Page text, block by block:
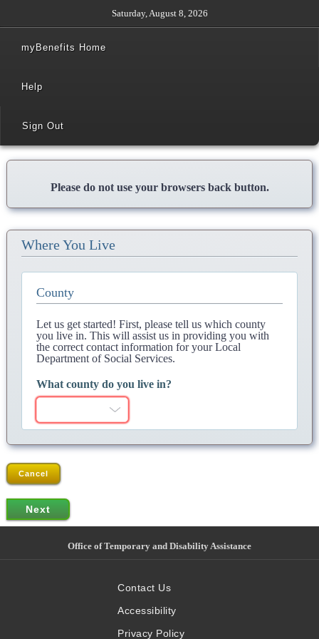
Saturday, August 8, 2026
myBenefits Home
Help
Sign Out
Please do not use your browsers back button.
Where You Live
County
Let us get started! First, please tell us which county
you live in. This will assist us in providing you with
the correct contact information for your Local
Department of Social Services.
What county do you live in?
Cancel
Office of Temporary and Disability Assistance
Contact Us
Accessibility
Privacy Policy